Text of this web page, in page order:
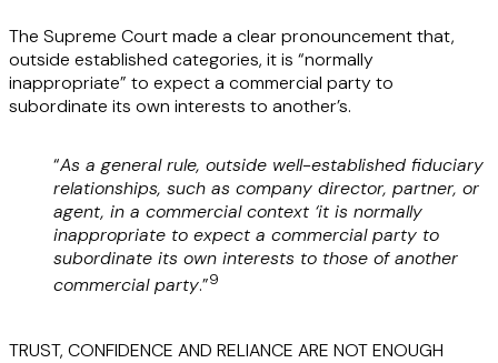
The Supreme Court made a clear pronouncement that,
outside established categories, it is “normally
inappropriate” to expect a commercial party to
subordinate its own interests to another’s.
“As a general rule, outside well-established fiduciary
relationships, such as company director, partner, or
agent, in a commercial context ‘it is normally
inappropriate to expect a commercial party to
subordinate its own interests to those of another
commercial party.”9
TRUST, CONFIDENCE AND RELIANCE ARE NOT ENOUGH